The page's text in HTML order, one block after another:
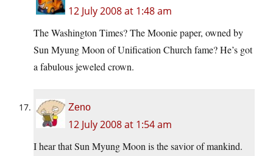
12 July 2008 at 1:48 am
The Washington Times? The Moonie paper, owned by
Sun Myung Moon of Unification Church fame? He’s got
a fabulous jeweled crown.
Zeno
12 July 2008 at 1:54 am
I hear that Sun Myung Moon is the savior of mankind.